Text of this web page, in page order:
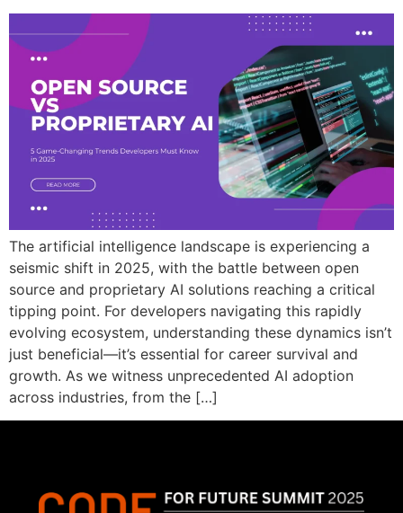
The artificial intelligence landscape is experiencing a
seismic shift in 2025, with the battle between open
source and proprietary AI solutions reaching a critical
tipping point. For developers navigating this rapidly
evolving ecosystem, understanding these dynamics isn’t
just beneficial—it’s essential for career survival and
growth. As we witness unprecedented AI adoption
across industries, from the […]